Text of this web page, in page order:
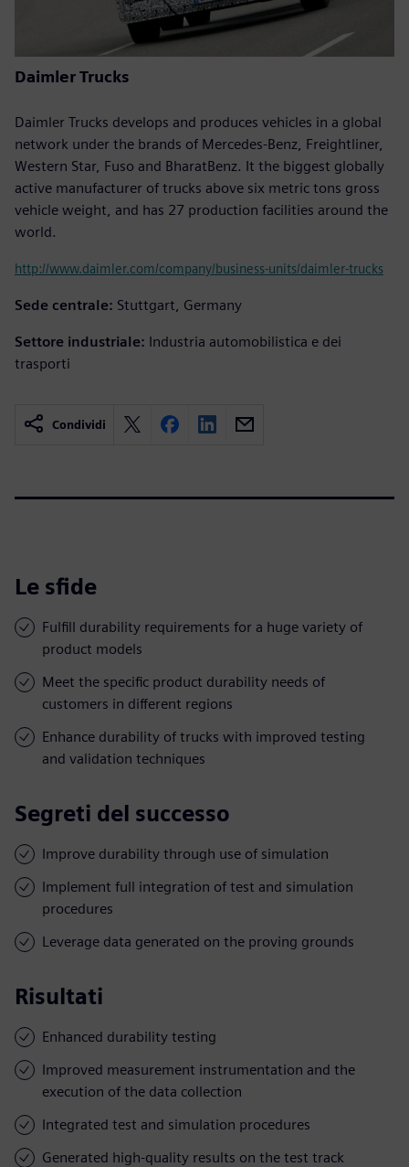
Daimler Trucks
Daimler Trucks develops and produces vehicles in a global
network under the brands of Mercedes-Benz, Freightliner,
Western Star, Fuso and BharatBenz. It the biggest globally
active manufacturer of trucks above six metric tons gross
vehicle weight, and has 27 production facilities around the
world.
http://www.daimler.com/company/business-units/daimler-trucks
Sede centrale: Stuttgart, Germany
Settore industriale: Industria automobilistica e dei
trasporti
Condividi
Le sfide
Fulfill durability requirements for a huge variety of
product models
Meet the specific product durability needs of
customers in different regions
Enhance durability of trucks with improved testing
and validation techniques
Segreti del successo
Improve durability through use of simulation
Implement full integration of test and simulation
procedures
Leverage data generated on the proving grounds
Risultati
Enhanced durability testing
Improved measurement instrumentation and the
execution of the data collection
Integrated test and simulation procedures
Generated high-quality results on the test track